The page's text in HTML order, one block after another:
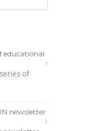
educational
of
newsletter